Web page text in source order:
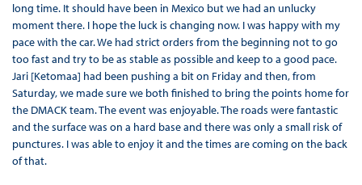
long time. It should have been in Mexico but we had an unlucky
moment there. I hope the luck is changing now. I was happy with my
pace with the car. We had strict orders from the beginning not to go
too fast and try to be as stable as possible and keep to a good pace.
Jari [Ketomaa] had been pushing a bit on Friday and then, from
Saturday, we made sure we both finished to bring the points home for
the DMACK team. The event was enjoyable. The roads were fantastic
and the surface was on a hard base and there was only a small risk of
punctures. I was able to enjoy it and the times are coming on the back
of that.